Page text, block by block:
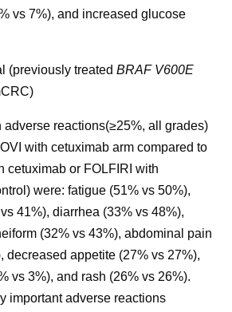
vs 7%), and increased glucose
(previously treated BRAF V600E
adverse reactions(≥25%, all grades)
with cetuximab arm compared to
cetuximab or FOLFIRI with
were: fatigue (51% vs 50%),
41%), diarrhea (33% vs 48%),
(32% vs 43%), abdominal pain
decreased appetite (27% vs 27%),
vs 3%), and rash (26% vs 26%).
important adverse reactions